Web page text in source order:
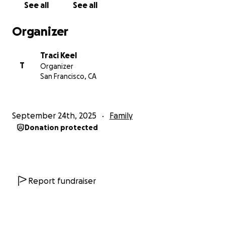
as she fights to beat this disease.
See all See all
Organizer
T
Traci Keel
Organizer
San Francisco, CA
September 24th, 2025 Family
Donation protected
Report fundraiser